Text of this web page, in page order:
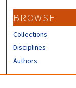
BROWSE
Collections
Disciplines
Authors